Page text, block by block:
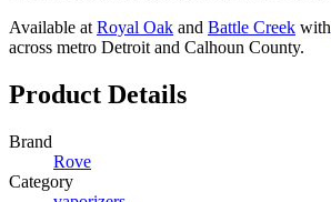
Available at Royal Oak and Battle Creek with
across metro Detroit and Calhoun County.
Product Details
Brand
Rove
Category